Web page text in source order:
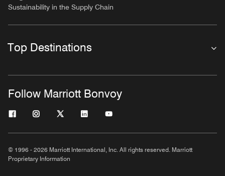
Sustainability in the Supply Chain
Top Destinations
Follow Marriott Bonvoy
© 1996 - 2026 Marriott International, Inc. All rights reserved. Marriott
Proprietary Information